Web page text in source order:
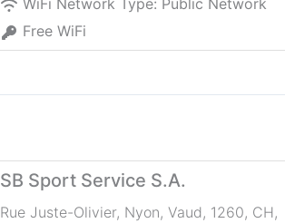
WiFi Network Type: Public Network
Free WiFi
SB Sport Service S.A.
Rue Juste-Olivier, Nyon, Vaud, 1260, CH,